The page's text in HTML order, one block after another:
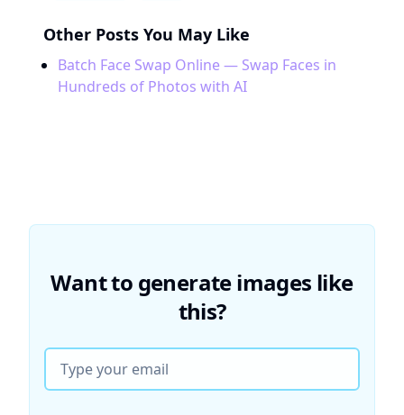
Other Posts You May Like
Batch Face Swap Online — Swap Faces in
Hundreds of Photos with AI
Want to generate images like
this?
Email